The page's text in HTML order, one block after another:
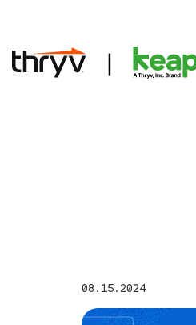
08.15.2024